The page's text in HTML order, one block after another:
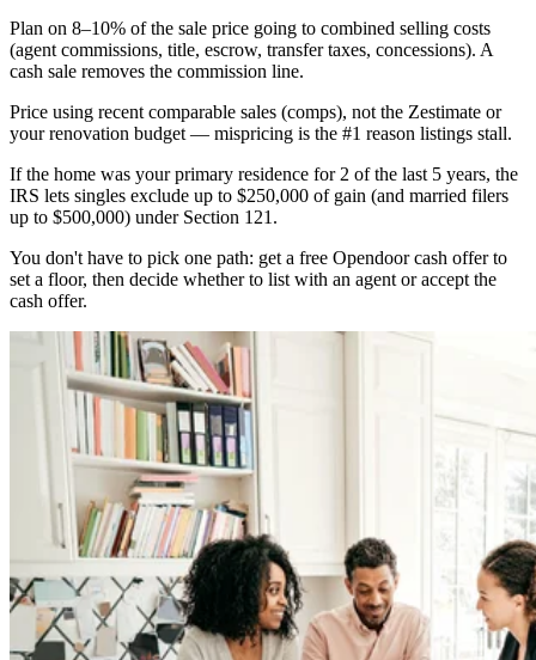
Plan on 8–10% of the sale price going to combined selling costs
(agent commissions, title, escrow, transfer taxes, concessions). A
cash sale removes the commission line.
Price using recent comparable sales (comps), not the Zestimate or
your renovation budget — mispricing is the #1 reason listings stall.
If the home was your primary residence for 2 of the last 5 years, the
IRS lets singles exclude up to $250,000 of gain (and married filers
up to $500,000) under Section 121.
You don't have to pick one path: get a free Opendoor cash offer to
set a floor, then decide whether to list with an agent or accept the
cash offer.